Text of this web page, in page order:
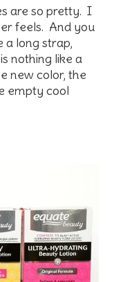
are so pretty. I
feels. And you
a long strap,
nothing like a
new color, the
empty cool